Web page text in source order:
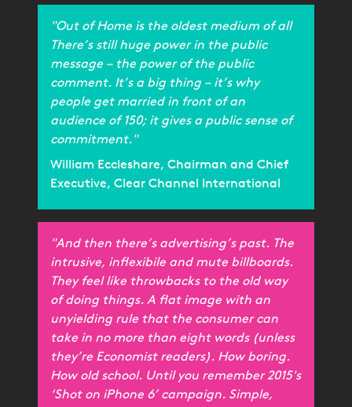
"Out of Home is the oldest medium of all
There’s still huge power in the public
message – the power of the public
comment. It’s a big thing – it’s why
people get married in front of an
audience of 150; it gives a public sense of
commitment."
William Eccleshare, Chairman and Chief
Executive, Clear Channel International
"And then there’s advertising’s past. The
intrusive, inflexibile and mute billboards.
They feel like throwbacks to the old way
of doing things. A flat image with an
unyielding rule that the consumer can
take in no more than eight words (unless
they’re Economist readers). How boring.
How old school. Until you remember 2015's
‘Shot on iPhone 6’ campaign. Simple,